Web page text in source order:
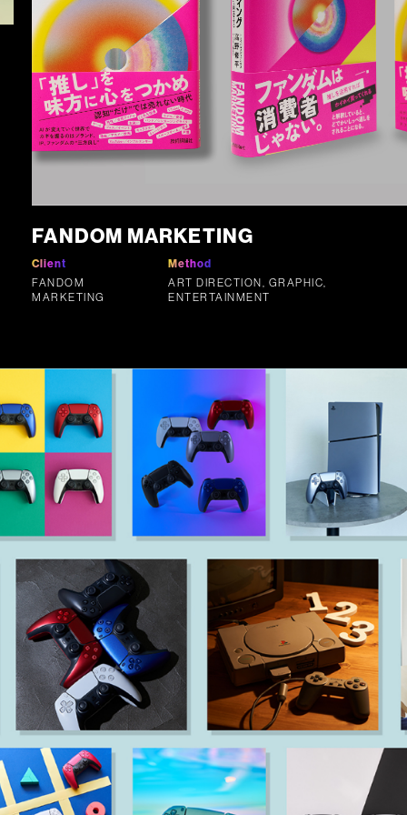
FANDOM MARKETING
Client
FANDOM
MARKETING
Method
ART DIRECTION, GRAPHIC,
ENTERTAINMENT